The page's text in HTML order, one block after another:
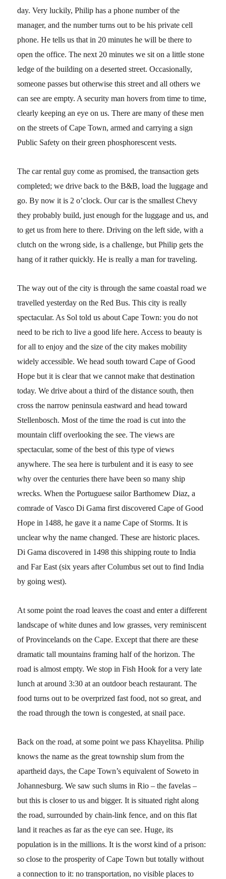
day. Very luckily, Philip has a phone number of the
manager, and the number turns out to be his private cell
phone. He tells us that in 20 minutes he will be there to
open the office. The next 20 minutes we sit on a little stone
ledge of the building on a deserted street. Occasionally,
someone passes but otherwise this street and all others we
can see are empty. A security man hovers from time to time,
clearly keeping an eye on us. There are many of these men
on the streets of Cape Town, armed and carrying a sign
Public Safety on their green phosphorescent vests.
The car rental guy come as promised, the transaction gets
completed; we drive back to the B&B, load the luggage and
go. By now it is 2 o’clock. Our car is the smallest Chevy
they probably build, just enough for the luggage and us, and
to get us from here to there. Driving on the left side, with a
clutch on the wrong side, is a challenge, but Philip gets the
hang of it rather quickly. He is really a man for traveling.
The way out of the city is through the same coastal road we
travelled yesterday on the Red Bus. This city is really
spectacular. As Sol told us about Cape Town: you do not
need to be rich to live a good life here. Access to beauty is
for all to enjoy and the size of the city makes mobility
widely accessible. We head south toward Cape of Good
Hope but it is clear that we cannot make that destination
today. We drive about a third of the distance south, then
cross the narrow peninsula eastward and head toward
Stellenbosch. Most of the time the road is cut into the
mountain cliff overlooking the see. The views are
spectacular, some of the best of this type of views
anywhere. The sea here is turbulent and it is easy to see
why over the centuries there have been so many ship
wrecks. When the Portuguese sailor Barthomew Diaz, a
comrade of Vasco Di Gama first discovered Cape of Good
Hope in 1488, he gave it a name Cape of Storms. It is
unclear why the name changed. These are historic places.
Di Gama discovered in 1498 this shipping route to India
and Far East (six years after Columbus set out to find India
by going west).
At some point the road leaves the coast and enter a different
landscape of white dunes and low grasses, very reminiscent
of Provincelands on the Cape. Except that there are these
dramatic tall mountains framing half of the horizon. The
road is almost empty. We stop in Fish Hook for a very late
lunch at around 3:30 at an outdoor beach restaurant. The
food turns out to be overprized fast food, not so great, and
the road through the town is congested, at snail pace.
Back on the road, at some point we pass Khayelitsa. Philip
knows the name as the great township slum from the
apartheid days, the Cape Town’s equivalent of Soweto in
Johannesburg. We saw such slums in Rio – the favelas –
but this is closer to us and bigger. It is situated right along
the road, surrounded by chain-link fence, and on this flat
land it reaches as far as the eye can see. Huge, its
population is in the millions. It is the worst kind of a prison:
so close to the prosperity of Cape Town but totally without
a connection to it: no transportation, no visible places to